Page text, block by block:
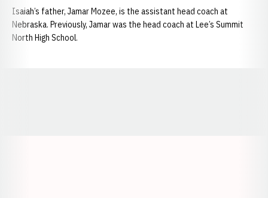
Isaiah’s father, Jamar Mozee, is the assistant head coach at
Nebraska. Previously, Jamar was the head coach at Lee’s Summit
North High School.